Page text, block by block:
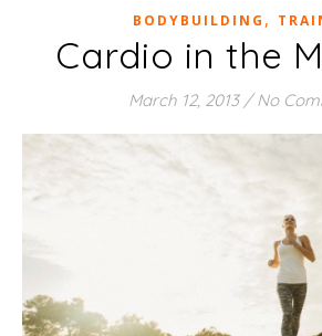
BODYBUILDING ,
Cardio in the
March 12, 2013 / No